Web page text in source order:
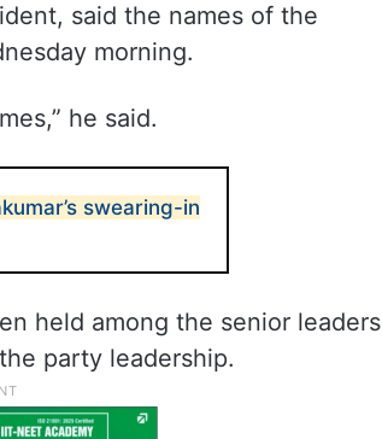
said the names of the
morning.
he said.
swearing-in
held among the senior leaders
party leadership.